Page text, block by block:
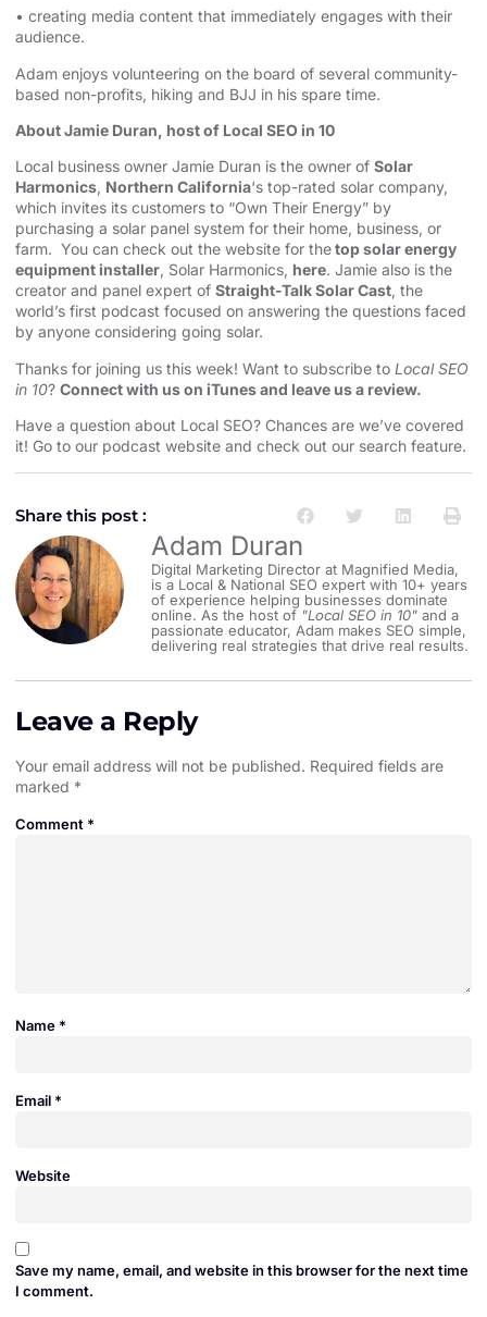
• creating media content that immediately engages with their
audience.
Adam enjoys volunteering on the board of several community-
based non-profits, hiking and BJJ in his spare time.
About Jamie Duran, host of Local SEO in 10
Local business owner Jamie Duran is the owner of Solar
Harmonics, Northern California‘s top-rated solar company,
which invites its customers to “Own Their Energy” by
purchasing a solar panel system for their home, business, or
farm. You can check out the website for thetop solar energy
equipment installer, Solar Harmonics, here. Jamie also is the
creator and panel expert of Straight-Talk Solar Cast, the
world’s first podcast focused on answering the questions faced
by anyone considering going solar.
Thanks for joining us this week! Want to subscribe to Local SEO
in 10? Connect with us on iTunes and leave us a review.
Have a question about Local SEO? Chances are we’ve covered
it! Go to our podcast website and check out our search feature.
Share this post :
Adam Duran
Digital Marketing Director at Magnified Media,
is a Local & National SEO expert with 10+ years
of experience helping businesses dominate
online. As the host of "Local SEO in 10" and a
passionate educator, Adam makes SEO simple,
delivering real strategies that drive real results.
Leave a Reply
Your email address will not be published. Required fields are
marked *
Comment *
Name *
Email *
Website
Save my name, email, and website in this browser for the next time
I comment.